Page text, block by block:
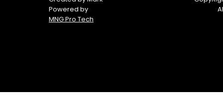
Powered by
MNG Pro Tech